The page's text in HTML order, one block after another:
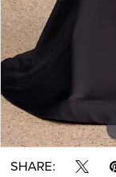
SHARE: